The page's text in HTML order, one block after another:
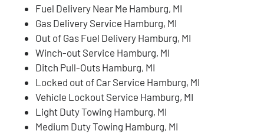
Fuel Delivery Near Me Hamburg, MI
Gas Delivery Service Hamburg, MI
Out of Gas Fuel Delivery Hamburg, MI
Winch-out Service Hamburg, MI
Ditch Pull-Outs Hamburg, MI
Locked out of Car Service Hamburg, MI
Vehicle Lockout Service Hamburg, MI
Light Duty Towing Hamburg, MI
Medium Duty Towing Hamburg, MI